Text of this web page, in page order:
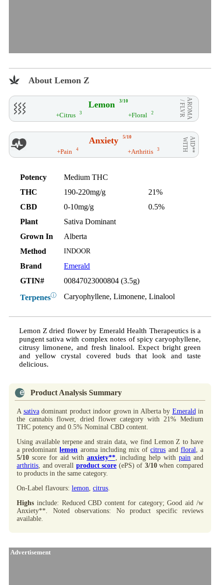
About Lemon Z
Lemon 3/10 AROMA
/ FLVR
+Citrus 3 +Floral 2
Anxiety 5/10 AID**
WITH
+Pain 4 +Arthritis 3
Potency
Medium THC
THC
190-220mg/g
21%
CBD
0-10mg/g
0.5%
Plant
Sativa Dominant
Grown In
Alberta
Method
INDOOR
Brand
Emerald
GTIN#
00847023000804 (3.5g)
Terpenesⓘ Caryophyllene, Limonene, Linalool
Lemon Z dried flower by Emerald Health Therapeutics is a
pungent sativa with complex notes of spicy caryophyllene,
citrusy limonene, and fresh linalool. Expect bright green
and yellow crystal covered buds that look and taste
delicious.
Product Analysis Summary
A sativadominant product indoor grown in Alberta by Emeraldin
the cannabis flower, dried flower category with 21% Medium
THC potency and 0.5% Nominal CBD content.
Using available terpene and strain data, we find Lemon Z to have
a predominantlemon aroma including mix ofcitrus and floral, a
5/10 score for aid with anxiety**, including help withpain and
arthritis, and overall product score (ePS) of 3/10when compared
to products in the same category.
On-Label flavours: lemon, citrus.
Highs include: Reduced CBD content for category; Good aid /w
Anxiety**. Noted observations: No product specific reviews
available.
Advertisement